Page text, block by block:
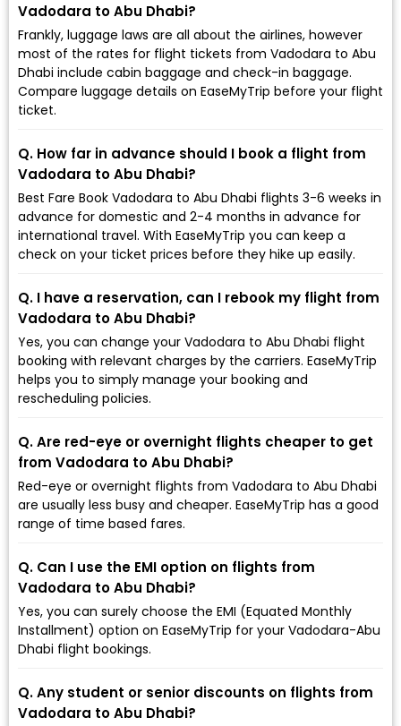
Vadodara to Abu Dhabi?
Frankly, luggage laws are all about the airlines, however
most of the rates for flight tickets from Vadodara to Abu
Dhabi include cabin baggage and check-in baggage.
Compare luggage details on EaseMyTrip before your flight
ticket.
Q. How far in advance should I book a flight from
Vadodara to Abu Dhabi?
Best Fare Book Vadodara to Abu Dhabi flights 3-6 weeks in
advance for domestic and 2-4 months in advance for
international travel. With EaseMyTrip you can keep a
check on your ticket prices before they hike up easily.
Q. I have a reservation, can I rebook my flight from
Vadodara to Abu Dhabi?
Yes, you can change your Vadodara to Abu Dhabi flight
booking with relevant charges by the carriers. EaseMyTrip
helps you to simply manage your booking and
rescheduling policies.
Q. Are red-eye or overnight flights cheaper to get
from Vadodara to Abu Dhabi?
Red-eye or overnight flights from Vadodara to Abu Dhabi
are usually less busy and cheaper. EaseMyTrip has a good
range of time based fares.
Q. Can I use the EMI option on flights from
Vadodara to Abu Dhabi?
Yes, you can surely choose the EMI (Equated Monthly
Installment) option on EaseMyTrip for your Vadodara-Abu
Dhabi flight bookings.
Q. Any student or senior discounts on flights from
Vadodara to Abu Dhabi?